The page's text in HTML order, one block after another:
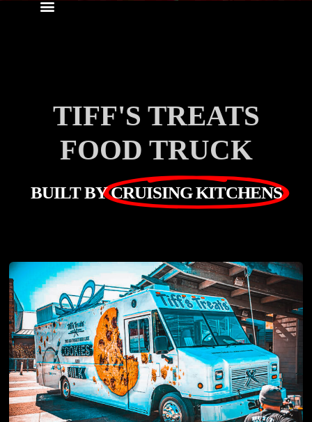
TIFF'S TREATS
FOOD TRUCK
BUILT BYCRUISING KITCHENS